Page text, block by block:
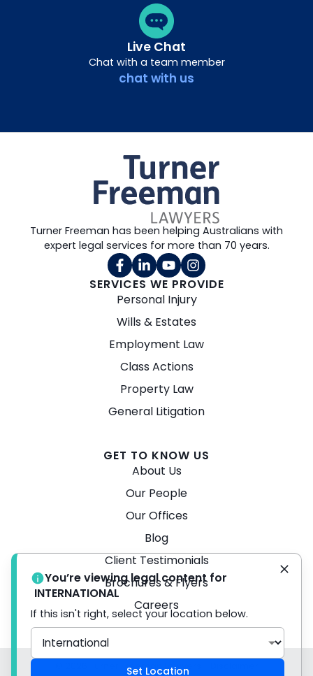
Live Chat
Chat with a team member
chat with us
SERVICES WE PROVIDE
Personal Injury
Wills & Estates
Employment Law
Class Actions
Property Law
General Litigation
GET TO KNOW US
About Us
Our People
Our Offices
Blog
Client Testimonials
Brochures & Flyers
Careers
Turner Freeman has been helping Australians with
expert legal services for more than 70 years.
© 2026 Turner Freeman Lawyers -
You’re viewing legal content for
INTERNATIONAL
If this isn't right, select your location below.
Set Location